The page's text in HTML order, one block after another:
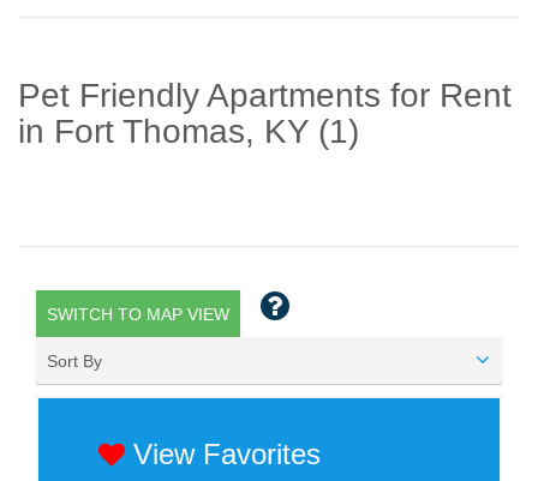
Pet Friendly Apartments for Rent
in Fort Thomas, KY (1)
SWITCH TO MAP VIEW
Sort By
View Favorites